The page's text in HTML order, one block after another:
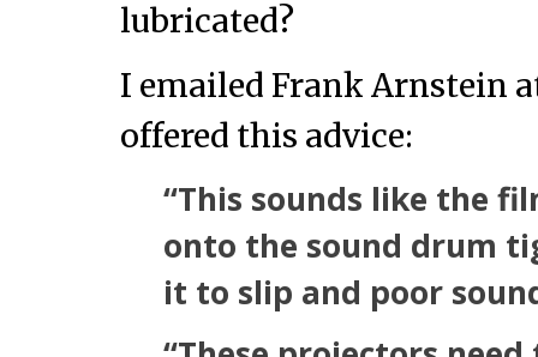
lubricated?
I emailed Frank Arnstein
offered this advice:
“This sounds like the
onto the sound drum
it to slip and poor